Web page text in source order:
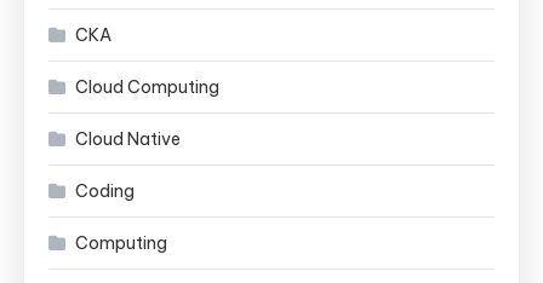
CKA
Cloud Computing
Cloud Native
Coding
Computing